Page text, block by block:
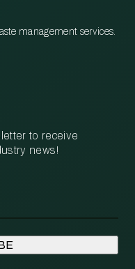
management services.
to receive
news!